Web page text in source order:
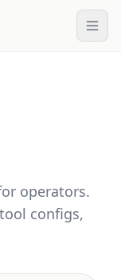
operators.
configs,